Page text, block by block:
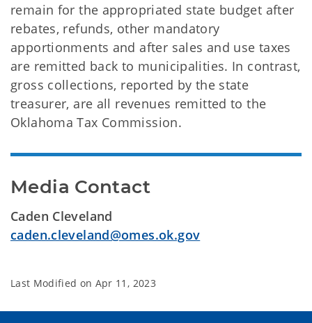
remain for the appropriated state budget after
rebates, refunds, other mandatory
apportionments and after sales and use taxes
are remitted back to municipalities. In contrast,
gross collections, reported by the state
treasurer, are all revenues remitted to the
Oklahoma Tax Commission.
Media Contact
Caden Cleveland
caden.cleveland@omes.ok.gov
Last Modified on Apr 11, 2023